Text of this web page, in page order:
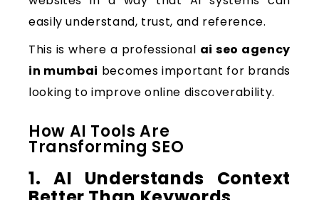
easily understand, trust, and reference.
This is where a professional ai seo agency
in mumbai becomes important for brands
looking to improve online discoverability.
How AI Tools Are
Transforming SEO
1. AI Understands Context